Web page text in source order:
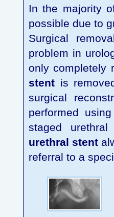
In the majority
possible due to
Surgical
problem in
only completely
stent is
surgical
performed
staged
urethral stent
referral to a